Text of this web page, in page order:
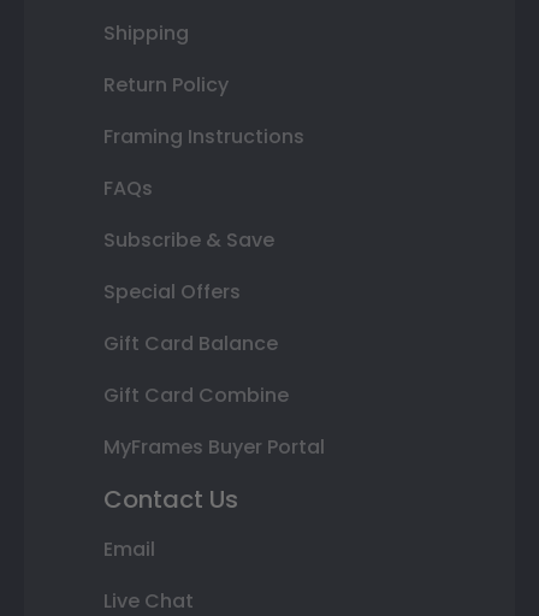
Shipping
Return Policy
Framing Instructions
FAQs
Subscribe & Save
Special Offers
Gift Card Balance
Gift Card Combine
MyFrames Buyer Portal
Contact Us
Email
Live Chat